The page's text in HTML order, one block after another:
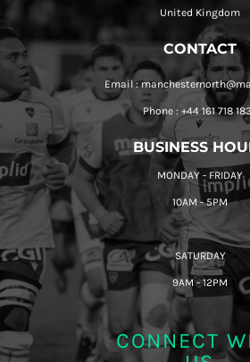
United Kingdom
CONTACT
Email :
Phone : +44 161 718
BUSINESS
MONDAY - FRIDAY
10AM - 5PM
SATURDAY
9AM - 12PM
CONNECT